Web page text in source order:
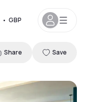
• GBP
Share Save